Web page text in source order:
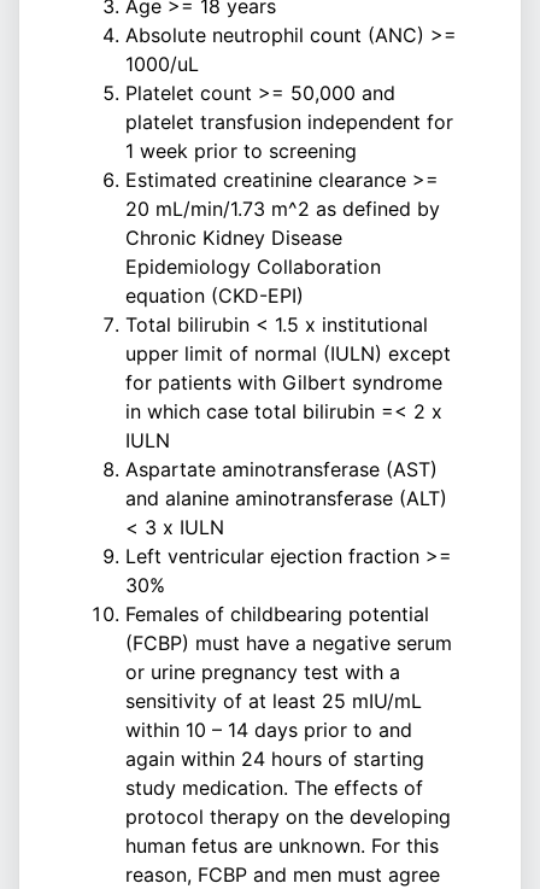
Age >= 18 years
Absolute neutrophil count (ANC) >=
1000/uL
Platelet count >= 50,000 and
platelet transfusion independent for
1 week prior to screening
Estimated creatinine clearance >=
20 mL/min/1.73 m^2 as defined by
Chronic Kidney Disease
Epidemiology Collaboration
equation (CKD-EPI)
Total bilirubin < 1.5 x institutional
upper limit of normal (IULN) except
for patients with Gilbert syndrome
in which case total bilirubin =< 2 x
IULN
Aspartate aminotransferase (AST)
and alanine aminotransferase (ALT)
< 3 x IULN
Left ventricular ejection fraction >=
30%
Females of childbearing potential
(FCBP) must have a negative serum
or urine pregnancy test with a
sensitivity of at least 25 mIU/mL
within 10 – 14 days prior to and
again within 24 hours of starting
study medication. The effects of
protocol therapy on the developing
human fetus are unknown. For this
reason, FCBP and men must agree